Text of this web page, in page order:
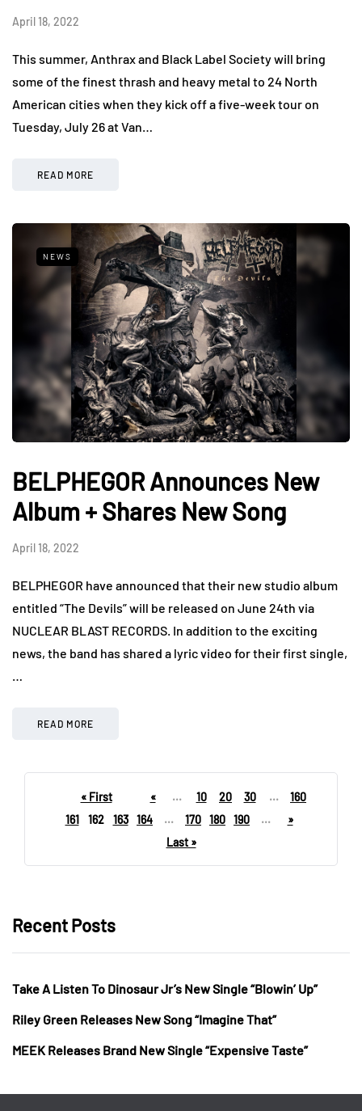
April 18, 2022
This summer, Anthrax and Black Label Society will bring
some of the finest thrash and heavy metal to 24 North
American cities when they kick off a five-week tour on
Tuesday, July 26 at Van…
READ MORE
NEWS
BELPHEGOR Announces New
Album + Shares New Song
April 18, 2022
BELPHEGOR have announced that their new studio album
entitled “The Devils” will be released on June 24th via
NUCLEAR BLAST RECORDS. In addition to the exciting
news, the band has shared a lyric video for their first single,
READ MORE
« First « ... 10 20 30 ...
160
161
162 163 164 ... 170 180 190 ...
»
Last »
Recent Posts
Take A Listen To Dinosaur Jr’s New Single “Blowin’ Up”
Riley Green Releases New Song “Imagine That”
MEEK Releases Brand New Single “Expensive Taste”